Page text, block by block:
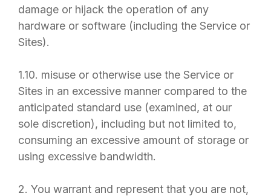
damage or hijack the operation of any
hardware or software (including the Service or
Sites).
1.10. misuse or otherwise use the Service or
Sites in an excessive manner compared to the
anticipated standard use (examined, at our
sole discretion), including but not limited to,
consuming an excessive amount of storage or
using excessive bandwidth.
2. You warrant and represent that you are not,